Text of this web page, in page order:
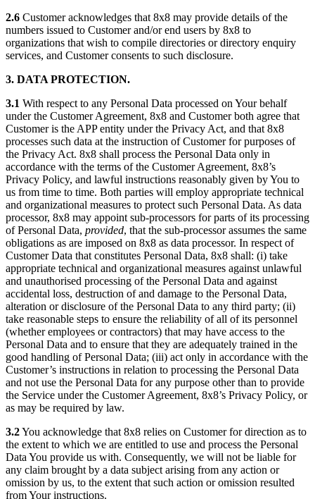
2.6 Customer acknowledges that 8x8 may provide details of the
numbers issued to Customer and/or end users by 8x8 to
organizations that wish to compile directories or directory enquiry
services, and Customer consents to such disclosure.
3. DATA PROTECTION.
3.1 With respect to any Personal Data processed on Your behalf
under the Customer Agreement, 8x8 and Customer both agree that
Customer is the APP entity under the Privacy Act, and that 8x8
processes such data at the instruction of Customer for purposes of
the Privacy Act. 8x8 shall process the Personal Data only in
accordance with the terms of the Customer Agreement, 8x8’s
Privacy Policy, and lawful instructions reasonably given by You to
us from time to time. Both parties will employ appropriate technical
and organizational measures to protect such Personal Data. As data
processor, 8x8 may appoint sub-processors for parts of its processing
of Personal Data, provided, that the sub-processor assumes the same
obligations as are imposed on 8x8 as data processor. In respect of
Customer Data that constitutes Personal Data, 8x8 shall: (i) take
appropriate technical and organizational measures against unlawful
and unauthorised processing of the Personal Data and against
accidental loss, destruction of and damage to the Personal Data,
alteration or disclosure of the Personal Data to any third party; (ii)
take reasonable steps to ensure the reliability of all of its personnel
(whether employees or contractors) that may have access to the
Personal Data and to ensure that they are adequately trained in the
good handling of Personal Data; (iii) act only in accordance with the
Customer’s instructions in relation to processing the Personal Data
and not use the Personal Data for any purpose other than to provide
the Service under the Customer Agreement, 8x8’s Privacy Policy, or
as may be required by law.
3.2You acknowledge that 8x8 relies on Customer for direction as to
the extent to which we are entitled to use and process the Personal
Data You provide us with. Consequently, we will not be liable for
any claim brought by a data subject arising from any action or
omission by us, to the extent that such action or omission resulted
from Your instructions.